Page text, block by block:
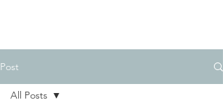
Post
All Posts